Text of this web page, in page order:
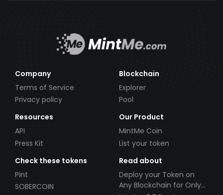
Company
Terms of Service
Privacy policy
Blockchain
Explorer
Pool
Resources
API
Press Kit
Our Product
MintMe Coin
List your token
Check these tokens
Pint
SOBERCOIN
Read about
Deploy your Token on
Any Blockchain for Only